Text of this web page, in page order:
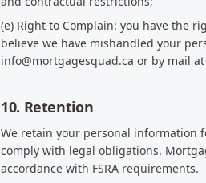
(e) Right to Complain: you have the
believe we have mishandled your
info@mortgagesquad.ca or by mail at
10. Retention
We retain your personal information
comply with legal obligations.
accordance with FSRA requirements.